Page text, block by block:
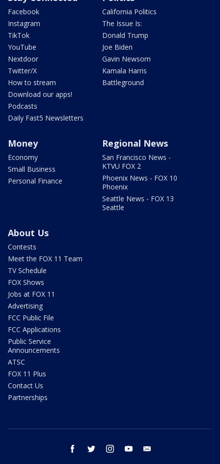
Facebook
Instagram
TikTok
YouTube
Nextdoor
Twitter/X
How to stream
Download our apps!
Podcasts
Daily Fast5 Newsletters
California Politics
The Issue Is:
Donald Trump
Joe Biden
Gavin Newsom
Kamala Harris
Battleground
Money
Economy
Small Business
Personal Finance
Regional News
San Francisco News -
KTVU FOX 2
Phoenix News - FOX 10
Phoenix
Seattle News - FOX 13
Seattle
About Us
Contests
Meet the FOX 11 Team
TV Schedule
FOX Shows
Jobs at FOX 11
Advertising
FCC Public File
FCC Applications
Public Service
Announcements
ATSC
FOX 11 Plus
Contact Us
Partnerships
facebook twitter instagram youtube